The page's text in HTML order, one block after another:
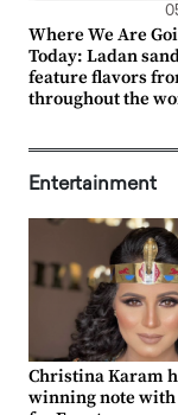
Where We Are
Today: Ladan
feature flavors
throughout the
Entertainment
Christina Karam
winning note with